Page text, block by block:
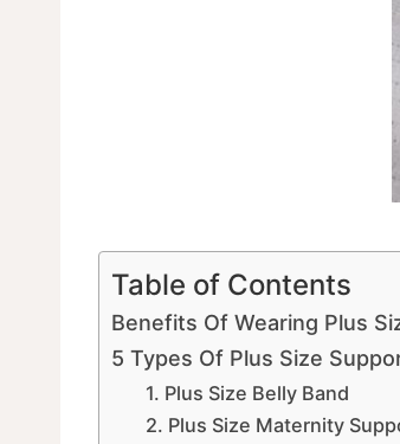
Table of Contents
Benefits Of Wearing Plus
5 Types Of Plus Size
1. Plus Size Belly Band
2. Plus Size Maternity